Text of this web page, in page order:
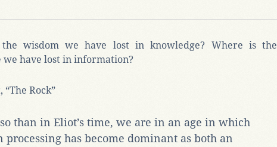
wisdom we have lost in knowledge? Where is the
we have lost in information?
Rock”
than in Eliot’s time, we are in an age in which
has become dominant as both an